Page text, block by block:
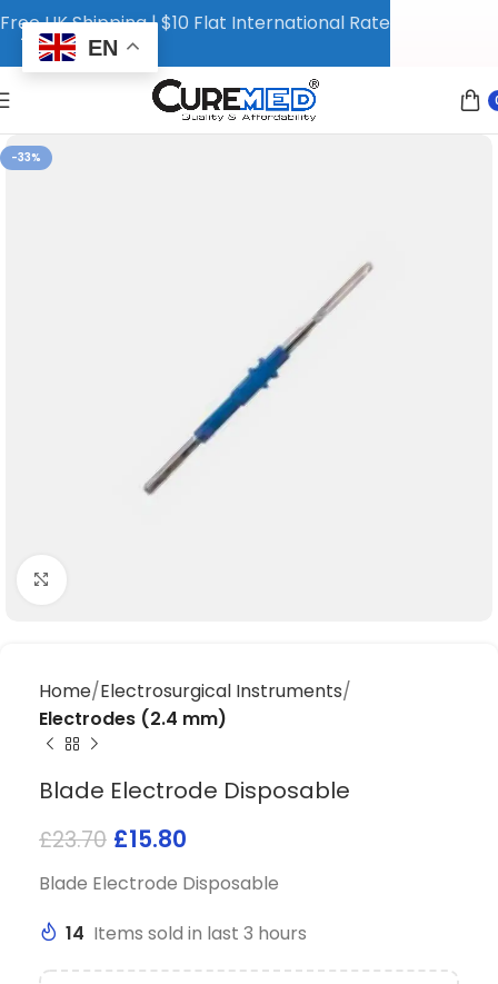
-33%
Home Electrosurgical Instruments
Electrodes (2.4 mm)
Blade Electrode Disposable
£23.70 £15.80
Blade Electrode Disposable
14 Items sold in last 3 hours
Free UK Shipping | $10 Flat International Rate
EN